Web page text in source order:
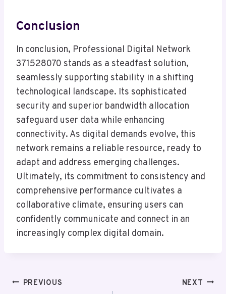
Conclusion
In conclusion, Professional Digital Network
371528070 stands as a steadfast solution,
seamlessly supporting stability in a shifting
technological landscape. Its sophisticated
security and superior bandwidth allocation
safeguard user data while enhancing
connectivity. As digital demands evolve, this
network remains a reliable resource, ready to
adapt and address emerging challenges.
Ultimately, its commitment to consistency and
comprehensive performance cultivates a
collaborative climate, ensuring users can
confidently communicate and connect in an
increasingly complex digital domain.
PostPREVIOUS NEXT